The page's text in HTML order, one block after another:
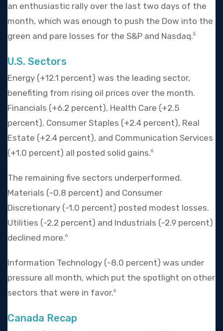
an enthusiastic rally over the last two days of the
month, which was enough to push the Dow into the
green and pare losses for the S&P and Nasdaq.5
U.S. Sectors
Energy (+12.1 percent) was the leading sector,
benefiting from rising oil prices over the month.
Financials (+6.2 percent), Health Care (+2.5
percent), Consumer Staples (+2.4 percent), Real
Estate (+2.4 percent), and Communication Services
(+1.0 percent) all posted solid gains.6
The remaining five sectors underperformed.
Materials (-0.8 percent) and Consumer
Discretionary (-1.0 percent) posted modest losses.
Utilities (-2.2 percent) and Industrials (-2.9 percent)
declined more.6
Information Technology (-8.0 percent) was under
pressure all month, which put the spotlight on other
sectors that were in favor.6
Canada Recap